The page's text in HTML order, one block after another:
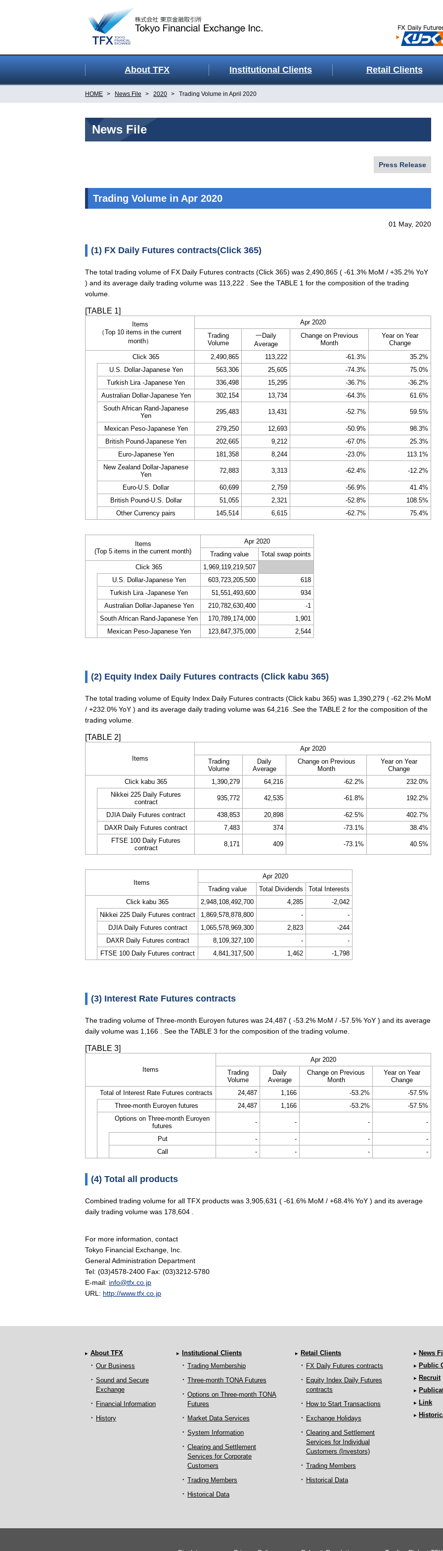
About TFX Institutional Clients Retail Clients
HOME News File 2020 Trading Volume in April 2020
News File
Press Release
Trading Volume in Apr 2020
01 May, 2020
(1) FX Daily Futures contracts(Click 365)
The total trading volume of FX Daily Futures contracts (Click 365) was 2,490,865 ( -61.3% MoM / +35.2% YoY
) and its average daily trading volume was 113,222 . See the TABLE 1 for the composition of the trading
volume.
[TABLE 1]
Items
（Top 10 items in the current
month）
Apr 2020
Trading
Volume
一Daily
Average
Change on Previous
Month
Year on Year
Change
Click 365
2,490,865 113,222 -61.3%
35.2%
U.S. Dollar-Japanese Yen
563,306 25,605 -74.3%
75.0%
Turkish Lira -Japanese Yen
336,498 15,295 -36.7%
-36.2%
Australian Dollar-Japanese Yen
302,154 13,734 -64.3%
61.6%
South African Rand-Japanese
Yen
295,483 13,431 -52.7% 59.5%
Mexican Peso-Japanese Yen 279,250 12,693 -50.9%
98.3%
British Pound-Japanese Yen
202,665 9,212 -67.0%
25.3%
Euro-Japanese Yen
181,358 8,244 -23.0%
113.1%
New Zealand Dollar-Japanese
Yen
72,883 3,313 -62.4% -12.2%
Euro-U.S. Dollar 60,699 2,759 -56.9%
41.4%
British Pound-U.S. Dollar
51,055 2,321 -52.8%
108.5%
Other Currency pairs
145,514 6,615 -62.7% 75.4%
Items
(Top 5 items in the current month)
Apr 2020
Trading value
Total swap points
Click 365
1,969,119,219,507
U.S. Dollar-Japanese Yen
603,723,205,500
618
Turkish Lira -Japanese Yen
51,551,493,600
934
Australian Dollar-Japanese Yen
210,782,630,400
-1
South African Rand-Japanese Yen
170,789,174,000
1,901
Mexican Peso-Japanese Yen
123,847,375,000 2,544
(2) Equity Index Daily Futures contracts (Click kabu 365)
The total trading volume of Equity Index Daily Futures contracts (Click kabu 365) was 1,390,279 ( -62.2% MoM
/ +232.0% YoY ) and its average daily trading volume was 64,216 .See the TABLE 2 for the composition of the
trading volume.
[TABLE 2]
Items
Apr 2020
Trading
Volume
Daily
Average
Change on Previous
Month
Year on Year
Change
Click kabu 365
1,390,279 64,216 -62.2%
232.0%
Nikkei 225 Daily Futures
contract
935,772 42,535 -61.8% 192.2%
DJIA Daily Futures contract 438,853 20,898 -62.5%
402.7%
DAXR Daily Futures contract
7,483 374 -73.1%
38.4%
FTSE 100 Daily Futures
contract
8,171 409 -73.1% 40.5%
Items
Apr 2020
Trading value
Total Dividends
Total Interests
Click kabu 365
2,948,108,492,700 4,285
-2,042
Nikkei 225 Daily Futures contract
1,869,578,878,800 -
-
DJIA Daily Futures contract
1,065,578,969,300 2,823
-244
DAXR Daily Futures contract
8,109,327,100 -
-
FTSE 100 Daily Futures contract
4,841,317,500 1,462 -1,798
(3) Interest Rate Futures contracts
The trading volume of Three-month Euroyen futures was 24,487 ( -53.2% MoM / -57.5% YoY ) and its average
daily volume was 1,166 . See the TABLE 3 for the composition of the trading volume.
[TABLE 3]
Items
Apr 2020
Trading
Volume
Daily
Average
Change on Previous
Month
Year on Year
Change
Total of Interest Rate Futures contracts
24,487 1,166 -53.2%
-57.5%
Three-month Euroyen futures
24,487 1,166 -53.2%
-57.5%
Options on Three-month Euroyen
futures
- - - -
Put - - -
-
Call
- - - -
(4) Total all products
Combined trading volume for all TFX products was 3,905,631 ( -61.6% MoM / +68.4% YoY ) and its average
daily trading volume was 178,604 .
For more information, contact
Tokyo Financial Exchange, Inc.
General Administration Department
Tel: (03)4578-2400 Fax: (03)3212-5780
E-mail: info@tfx.co.jp
URL: http://www.tfx.co.jp
About TFX
Our Business
Sound and Secure
Exchange
Financial Information
History
Institutional Clients
Trading Membership
Three-month TONA Futures
Options on Three-month TONA
Futures
Market Data Services
System Information
Clearing and Settlement
Services for Corporate
Customers
Trading Members
Historical Data
Retail Clients
FX Daily Futures contracts
Equity Index Daily Futures
contracts
How to Start Transactions
Exchange Holidays
Clearing and Settlement
Services for Individual
Customers (Investors)
Trading Members
Historical Data
News
Public
Recruit
Link